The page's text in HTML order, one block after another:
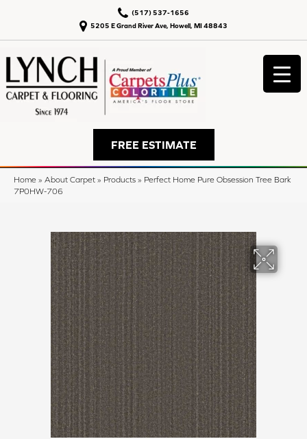
5205 E Grand River Ave, Howell, MI 48843
(517) 537-1656
FREE ESTIMATE
Home » About Carpet » Products » Perfect Home Pure Obsession Tree Bark
7P0HW-706